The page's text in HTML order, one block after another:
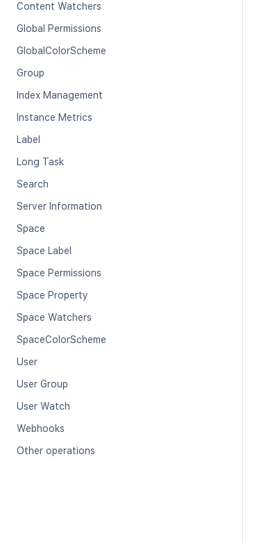
Content Watchers
Global Permissions
GlobalColorScheme
Group
Index Management
Instance Metrics
Label
Long Task
Search
Server Information
Space
Space Label
Space Permissions
Space Property
Space Watchers
SpaceColorScheme
User
User Group
User Watch
Webhooks
Other operations